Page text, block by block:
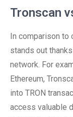
Tronscan
In comparison to
stands out
network. For
Ethereum,
into TRON
access valuable